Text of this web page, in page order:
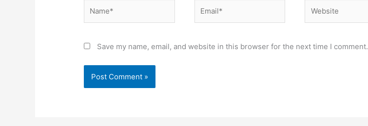
Save my name, email, and website in this browser for the next time I comment.